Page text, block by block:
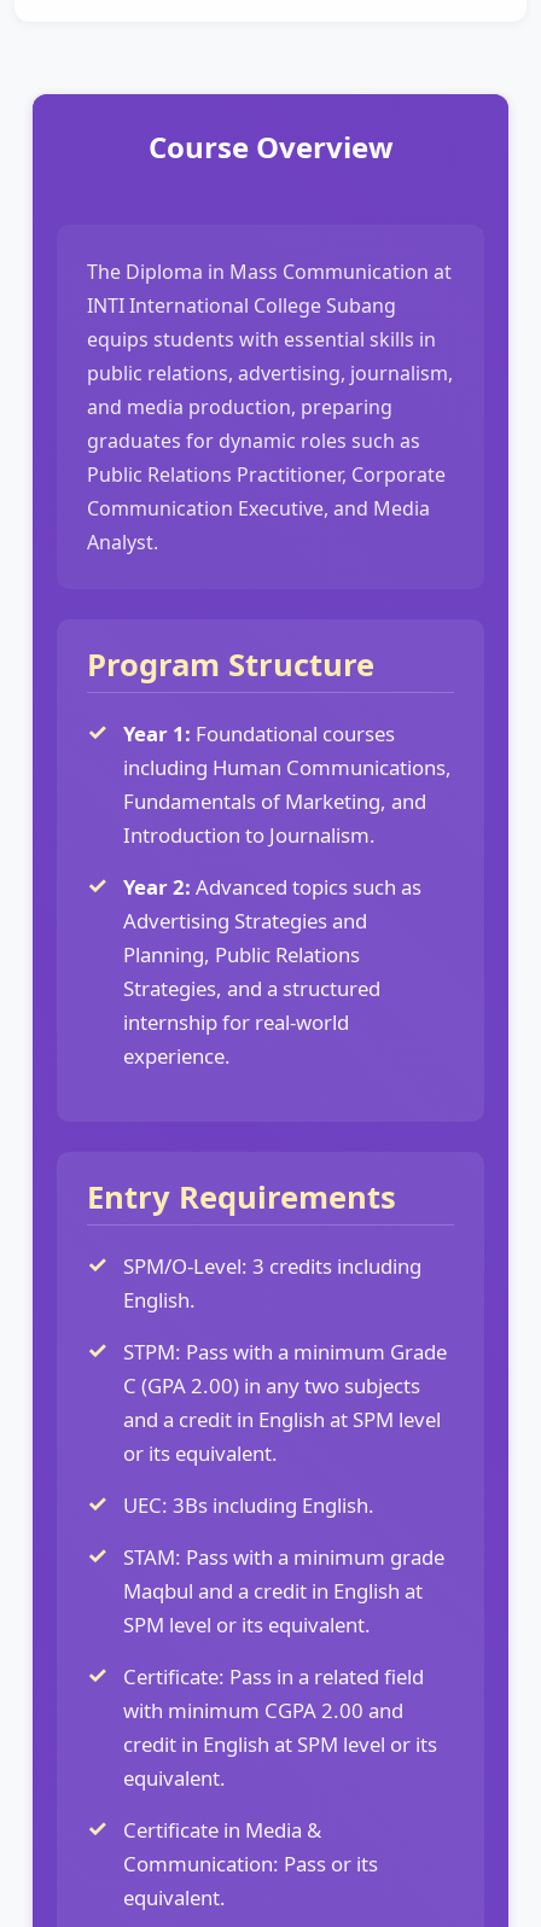
Course Overview
The Diploma in Mass Communication at
INTI International College Subang
equips students with essential skills in
public relations, advertising, journalism,
and media production, preparing
graduates for dynamic roles such as
Public Relations Practitioner, Corporate
Communication Executive, and Media
Analyst.
Program Structure
Year 1: Foundational courses
including Human Communications,
Fundamentals of Marketing, and
Introduction to Journalism.
Year 2: Advanced topics such as
Advertising Strategies and
Planning, Public Relations
Strategies, and a structured
internship for real-world
experience.
Entry Requirements
SPM/O-Level: 3 credits including
English.
STPM: Pass with a minimum Grade
C (GPA 2.00) in any two subjects
and a credit in English at SPM level
or its equivalent.
UEC: 3Bs including English.
STAM: Pass with a minimum grade
Maqbul and a credit in English at
SPM level or its equivalent.
Certificate: Pass in a related field
with minimum CGPA 2.00 and
credit in English at SPM level or its
equivalent.
Certificate in Media &
Communication: Pass or its
equivalent.